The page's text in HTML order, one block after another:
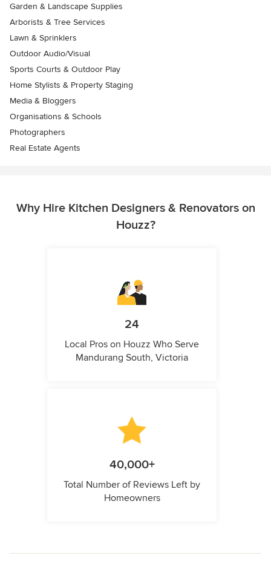
Garden & Landscape Supplies
Arborists & Tree Services
Lawn & Sprinklers
Outdoor Audio/Visual
Sports Courts & Outdoor Play
Home Stylists & Property Staging
Media & Bloggers
Organisations & Schools
Photographers
Real Estate Agents
Why Hire Kitchen Designers & Renovators on
Houzz?
24
Local Pros on Houzz Who Serve
Mandurang South, Victoria
40,000+
Total Number of Reviews Left by
Homeowners